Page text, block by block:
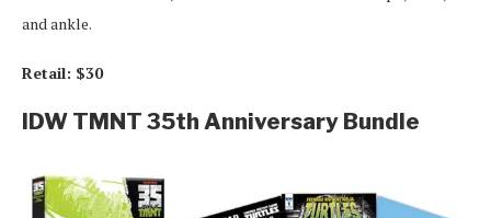
and ankle.
Retail: $30
IDW TMNT 35th Anniversary Bundle